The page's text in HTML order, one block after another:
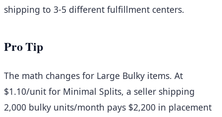
shipping to 3-5 different fulfillment centers.
Pro Tip
The math changes for Large Bulky items. At
$1.10/unit for Minimal Splits, a seller shipping
2,000 bulky units/month pays $2,200 in placement